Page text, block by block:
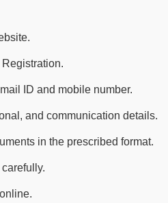
ID and mobile number.
and communication details.
in the prescribed format.